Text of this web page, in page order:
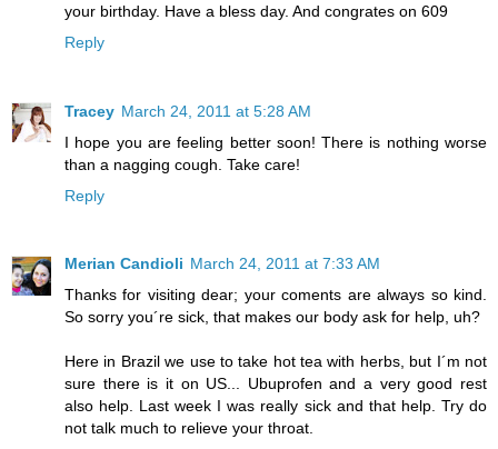
your birthday. Have a bless day. And congrates on 609
Reply
Tracey March 24, 2011 at 5:28 AM
I hope you are feeling better soon! There is nothing worse
than a nagging cough. Take care!
Reply
Merian Candioli March 24, 2011 at 7:33 AM
Thanks for visiting dear; your coments are always so kind.
So sorry you´re sick, that makes our body ask for help, uh?
Here in Brazil we use to take hot tea with herbs, but I´m not
sure there is it on US... Ubuprofen and a very good rest
also help. Last week I was really sick and that help. Try do
not talk much to relieve your throat.